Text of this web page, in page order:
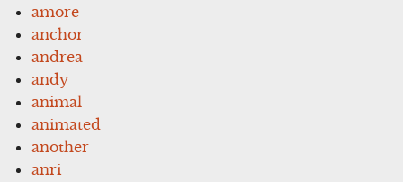
amore
anchor
andrea
andy
animal
animated
another
anri